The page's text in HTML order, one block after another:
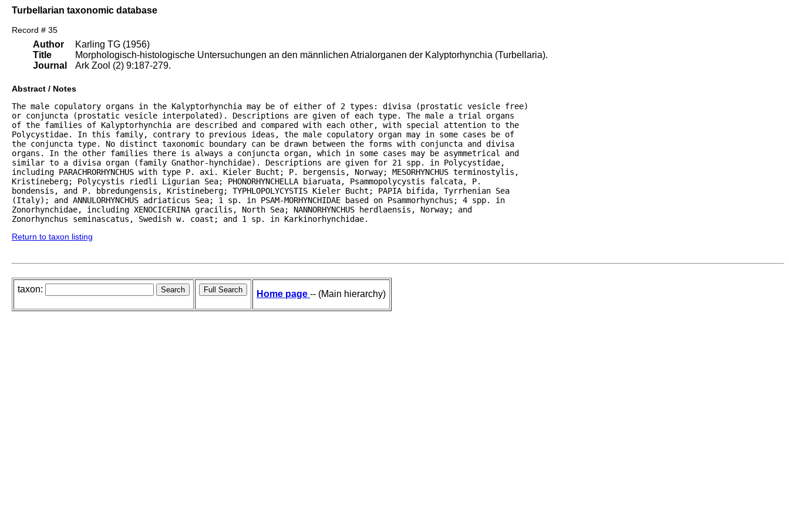
Turbellarian taxonomic database
Record # 35
Author
Title
Journal
Karling TG (1956)
Morphologisch-histologische Untersuchungen an den männlichen Atrialorganen der Kalyptorhynchia (Turbellaria).
Ark Zool (2) 9:187-279.
Abstract / Notes
The male copulatory organs in the Kalyptorhynchia may be of either of 2 types: divisa (prostatic vesicle free)
or conjuncta (prostatic vesicle interpolated). Descriptions are given of each type. The male a trial organs
of the families of Kalyptorhynchia are described and compared with each other, with special attention to the
Polycystidae. In this family, contrary to previous ideas, the male copulatory organ may in some cases be of
the conjuncta type. No distinct taxonomic boundary can be drawn between the forms with conjuncta and divisa
organs. In the other families there is always a conjuncta organ, which in some cases may be asymmetrical and
similar to a divisa organ (family Gnathor-hynchidae). Descriptions are given for 21 spp. in Polycystidae,
including PARACHRORHYNCHUS with type P. axi. Kieler Bucht; P. bergensis, Norway; MESORHYNCHUS terminostylis,
Kristineberg; Polycystis riedli Ligurian Sea; PHONORHYNCHELLA biaruata, Psammopolycystis falcata, P.
bondensis, and P. bbredungensis, Kristineberg; TYPHLOPOLYCYSTIS Kieler Bucht; PAPIA bifida, Tyrrhenian Sea
(Italy); and ANNULORHYNCHUS adriaticus Sea; 1 sp. in PSAM-MORHYNCHIDAE based on Psammorhynchus; 4 spp. in
Zonorhynchidae, including XENOCICERINA gracilis, North Sea; NANNORHYNCHUS herdlaensis, Norway; and
Zonorhynchus seminascatus, Swedish w. coast; and 1 sp. in Karkinorhynchidae.
Return to taxon listing
taxon: Home page -- (Main hierarchy)